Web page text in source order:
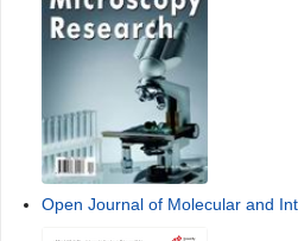
Open Journal of Molecular and